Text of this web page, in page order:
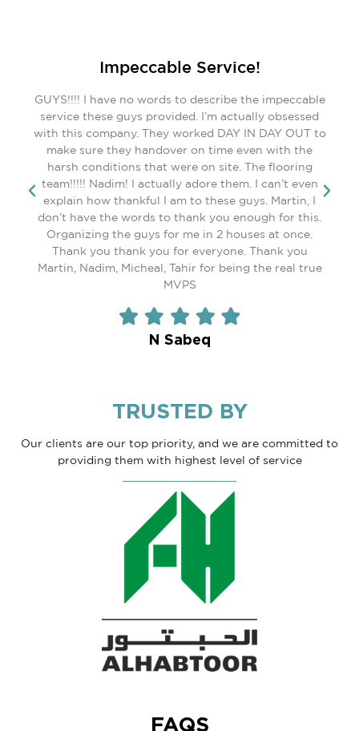
Impeccable Service!
GUYS!!!! I have no words to describe the impeccable
service these guys provided. I’m actually obsessed
with this company. They worked DAY IN DAY OUT to
make sure they handover on time even with the
harsh conditions that were on site. The flooring
team!!!!! Nadim! I actually adore them. I can’t even
explain how thankful I am to these guys. Martin, I
don’t have the words to thank you enough for this.
Organizing the guys for me in 2 houses at once.
Thank you thank you for everyone. Thank you
Martin, Nadim, Micheal, Tahir for being the real true
MVPS
N Sabeq
TRUSTED BY
Our clients are our top priority, and we are committed to
providing them with highest level of service
FAQS